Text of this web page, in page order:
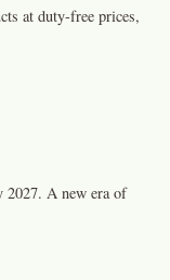
at duty-free prices,
2027. A new era of